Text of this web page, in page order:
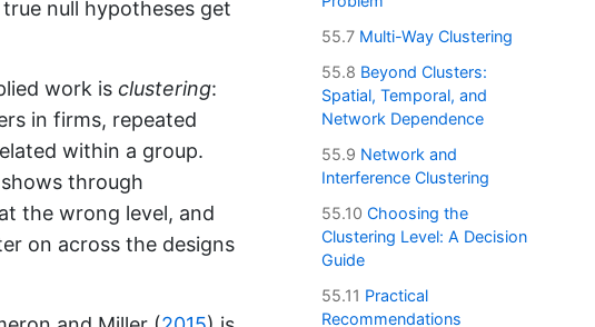
null hypotheses get
work is clustering:
in firms, repeated
within a group.
through
the wrong level, and
on across the designs
55.7 Multi-Way Clustering
55.8 Beyond Clusters:
Spatial, Temporal, and
Network Dependence
55.9 Network and
Interference Clustering
55.10 Choosing the
Clustering Level: A Decision
Guide
55.11 Practical
Recommendations